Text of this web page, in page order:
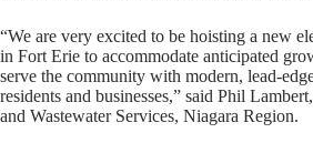
“We are very excited to be hoisting a new
in Fort Erie to accommodate anticipated
serve the community with modern, lead-
residents and businesses,” said Phil
and Wastewater Services, Niagara Region.